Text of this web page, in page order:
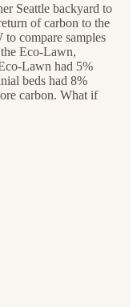
Seattle backyard to
of carbon to the
compare samples
Eco-Lawn,
Lawn had 5%
beds had 8%
carbon. What if